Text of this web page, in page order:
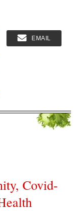
EMAIL
Covid-